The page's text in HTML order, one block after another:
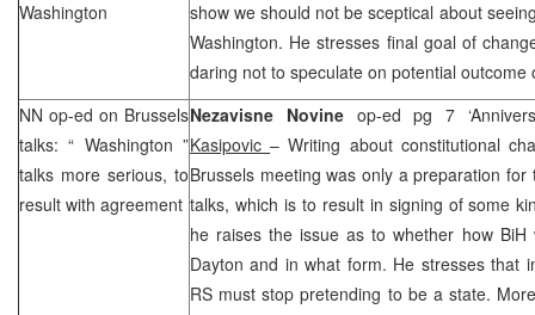
Washington
show we should not be sceptical about
Washington. He stresses final goal of
daring not to speculate on potential
NN op-ed on Brussels
talks: “ Washington ”
talks more serious, to
result with agreement
Nezavisne Novine op-ed pg 7
Kasipovic– Writing about constitutional
Brussels meeting was only a preparation
talks, which is to result in signing of some
he raises the issue as to whether how BiH
Daytonand in what form. He stresses that
RS must stop pretending to be a state.